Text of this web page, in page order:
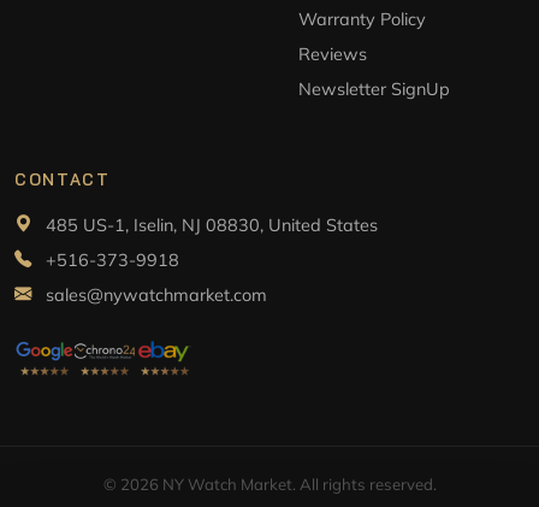
Warranty Policy
Reviews
Newsletter SignUp
CONTACT
485 US-1, Iselin, NJ 08830, United States
+516-373-9918
sales@nywatchmarket.com
© 2026 NY Watch Market. All rights reserved.